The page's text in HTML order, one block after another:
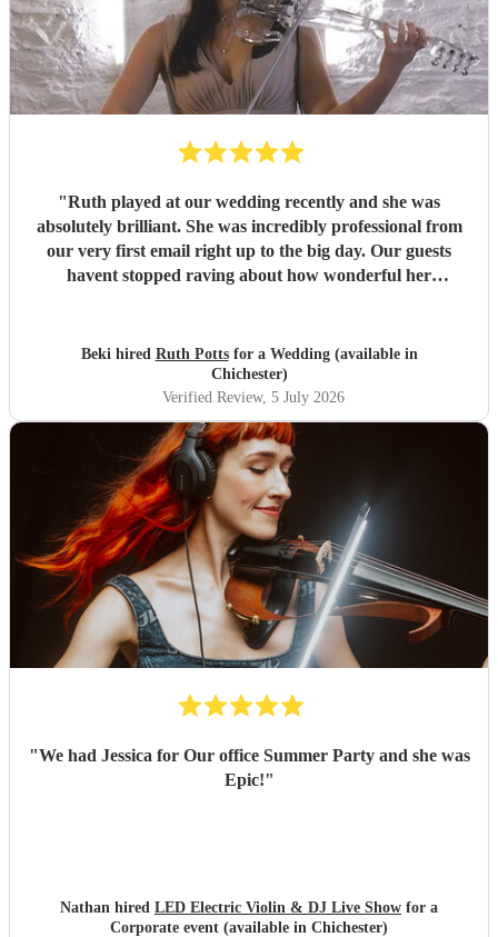
"Ruth played at our wedding recently and she was
absolutely brilliant. She was incredibly professional from
our very first email right up to the big day. Our guests
havent stopped raving about how wonderful her
Beki hired Ruth Pottsfor a Wedding (available in
Chichester)
Verified Review, 5 July 2026
"We had Jessica for Our office Summer Party and she was
Epic!"
Nathan hired LED Electric Violin & DJ Live Show for a
Corporate event (available in Chichester)